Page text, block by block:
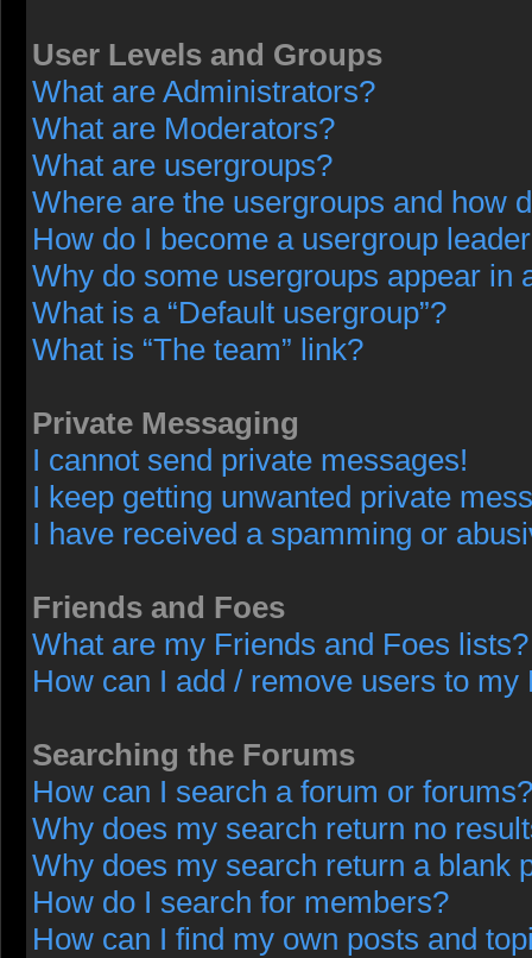
User Levels and Groups
What are Administrators?
What are Moderators?
What are usergroups?
Where are the usergroups and how
How do I become a usergroup
Why do some usergroups appear in
What is a “Default usergroup”?
What is “The team” link?
Private Messaging
I cannot send private messages!
I keep getting unwanted private
I have received a spamming or
Friends and Foes
What are my Friends and Foes lists?
How can I add / remove users to
Searching the Forums
How can I search a forum or forums?
Why does my search return no
Why does my search return a blank
How do I search for members?
How can I find my own posts and